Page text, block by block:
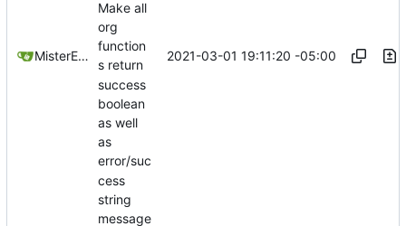
MisterE123
Make all
org
function
s return
success
boolean
as well
as
error/suc
cess
string
message
2021-03-01 19:11:20 -05:00